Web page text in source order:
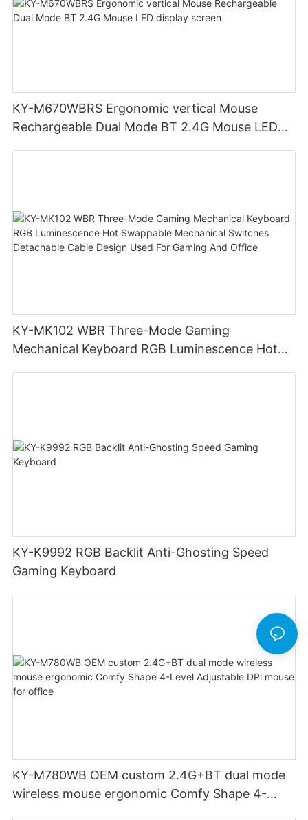
KY-M670WBRS Ergonomic vertical Mouse
Rechargeable Dual Mode BT 2.4G Mouse LED
KY-MK102 WBR Three-Mode Gaming
Mechanical Keyboard RGB Luminescence Hot
KY-K9992 RGB Backlit Anti-Ghosting Speed
Gaming Keyboard
KY-M780WB OEM custom 2.4G+BT dual mode
wireless mouse ergonomic Comfy Shape 4-